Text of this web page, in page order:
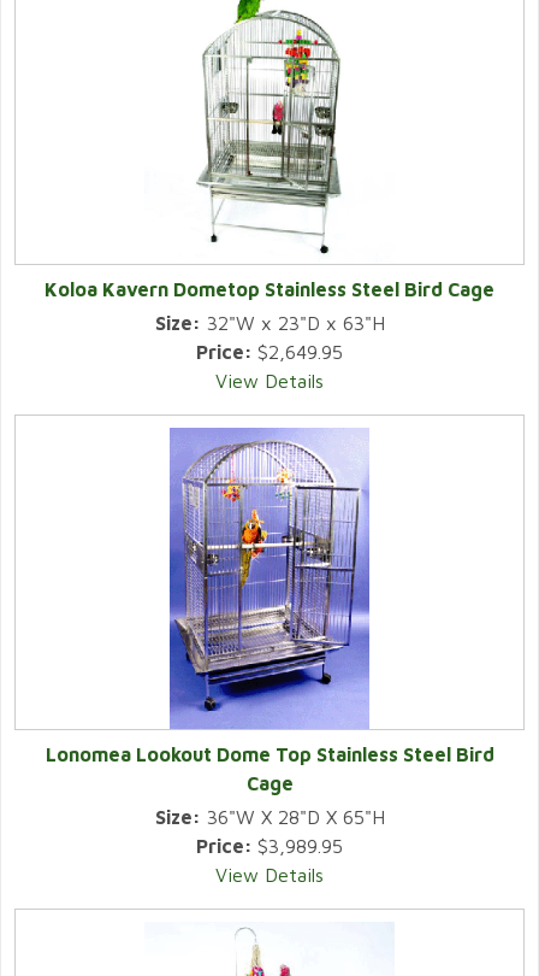
Koloa Kavern Dometop Stainless Steel Bird Cage
Size: 32"W x 23"D x 63"H
Price: $2,649.95
View Details
Lonomea Lookout Dome Top Stainless Steel Bird
Cage
Size: 36"W X 28"D X 65"H
Price: $3,989.95
View Details